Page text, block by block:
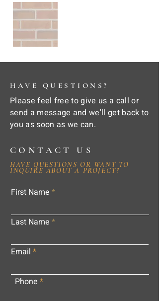
HAVE QUESTIONS?
Please feel free to give us a call or
send a message and we'll get back to
you as soon as we can.
CONTACT US
HAVE QUESTIONS OR WANT TO
INQUIRE ABOUT A PROJECT?
First Name
Last Name
Email
Phone